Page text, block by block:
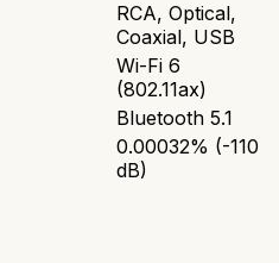
RCA, Optical,
Coaxial, USB
Wi-Fi 6
(802.11ax)
Bluetooth 5.1
0.00032% (-110
dB)